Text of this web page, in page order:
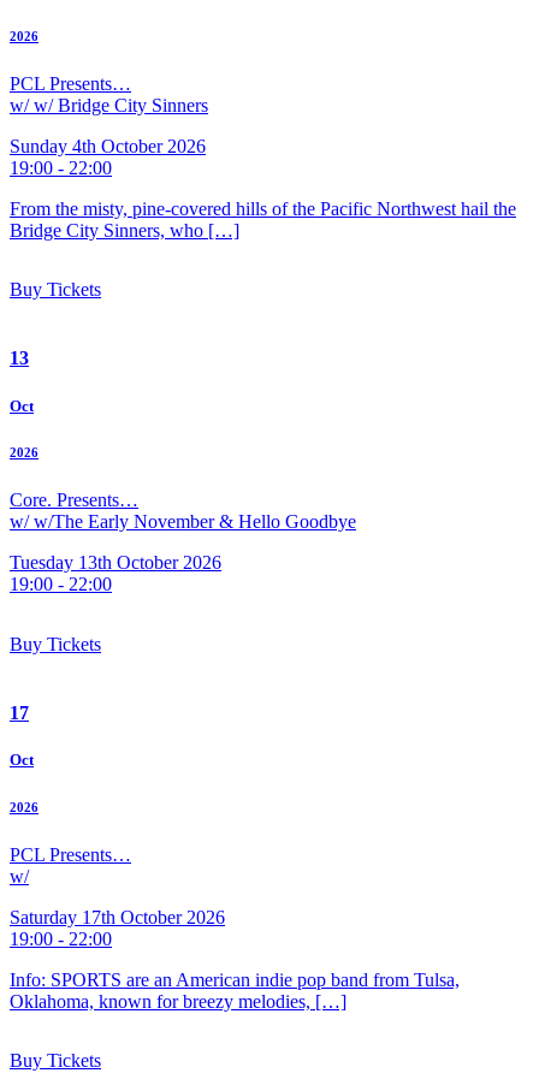
2026
PCL Presents…
w/ w/ Bridge City Sinners
Sunday 4th October 2026
19:00 - 22:00
From the misty, pine-covered hills of the Pacific Northwest hail the
Bridge City Sinners, who […]
Buy Tickets
13
Oct
2026
Core. Presents…
w/ w/The Early November & Hello Goodbye
Tuesday 13th October 2026
19:00 - 22:00
Buy Tickets
17
Oct
2026
PCL Presents…
w/
Saturday 17th October 2026
19:00 - 22:00
Info: SPORTS are an American indie pop band from Tulsa,
Oklahoma, known for breezy melodies, […]
Buy Tickets